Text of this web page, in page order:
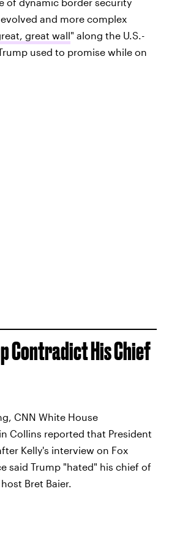
and more complex
great wall" along the U.S.-
used to promise while on
Contradict His Chief
CNN White House
Collins reported that President
Kelly's interview on Fox
said Trump "hated" his chief of
Bret Baier.